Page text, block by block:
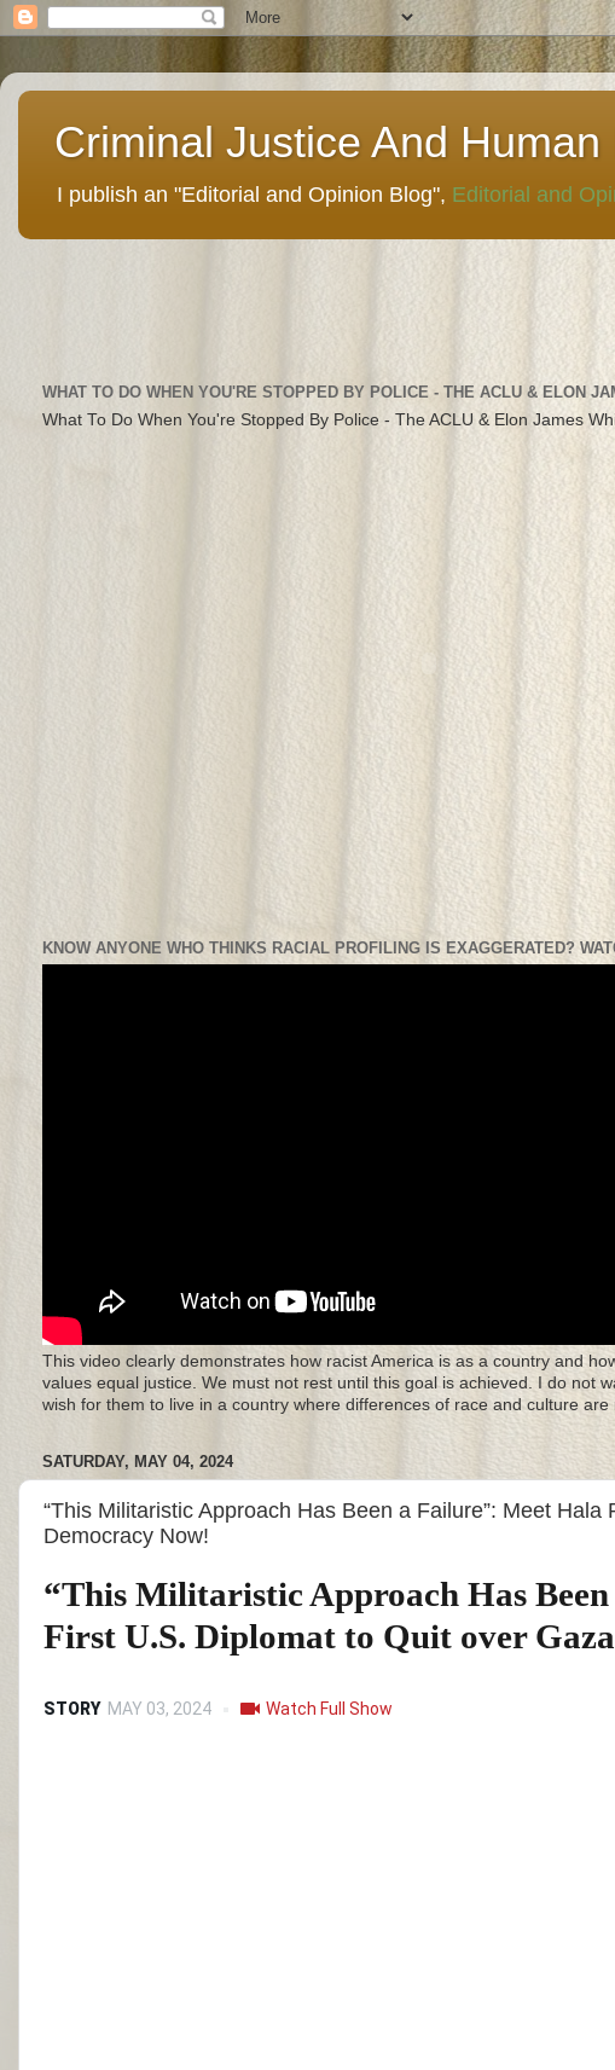
Criminal Justice And
I publish an "Editorial and Opinion Blog", Editorial and
WHAT TO DO WHEN YOU'RE STOPPED BY POLICE - THE ACLU & ELON
What To Do When You're Stopped By Police - The ACLU & Elon James
KNOW ANYONE WHO THINKS RACIAL PROFILING IS EXAGGERATED?
This video clearly demonstrates how racist America is as a country and
values equal justice. We must not rest until this goal is achieved. I do not
wish for them to live in a country where differences of race and culture
SATURDAY, MAY 04, 2024
“This Militaristic Approach Has Been a Failure”: Meet
Democracy Now!
“This Militaristic Approach Has
First U.S. Diplomat to Quit over
STORY MAY 03, 2024 Watch Full Show